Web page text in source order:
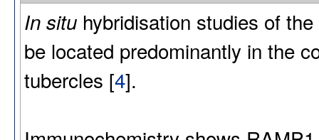
In situ hybridisation studies of
be located predominantly in the
tubercles [4].